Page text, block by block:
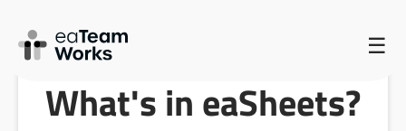
☰
HOME / EATEAMWORKS FEATURES
What's in eaSheets?